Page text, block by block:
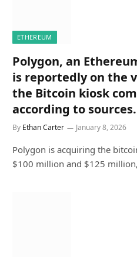
ETHEREUM
Polygon, an
is reportedly on the
the Bitcoin kiosk
according to sources.
By Ethan Carter January 8, 2026
Polygon is acquiring the
$100 million and $125